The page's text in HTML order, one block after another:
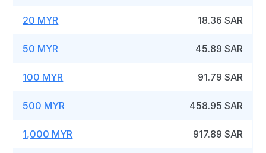
20 MYR 18.36 SAR
50 MYR 45.89 SAR
100 MYR 91.79 SAR
500 MYR 458.95 SAR
1,000 MYR 917.89 SAR